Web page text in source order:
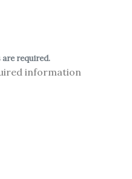
are required.
information